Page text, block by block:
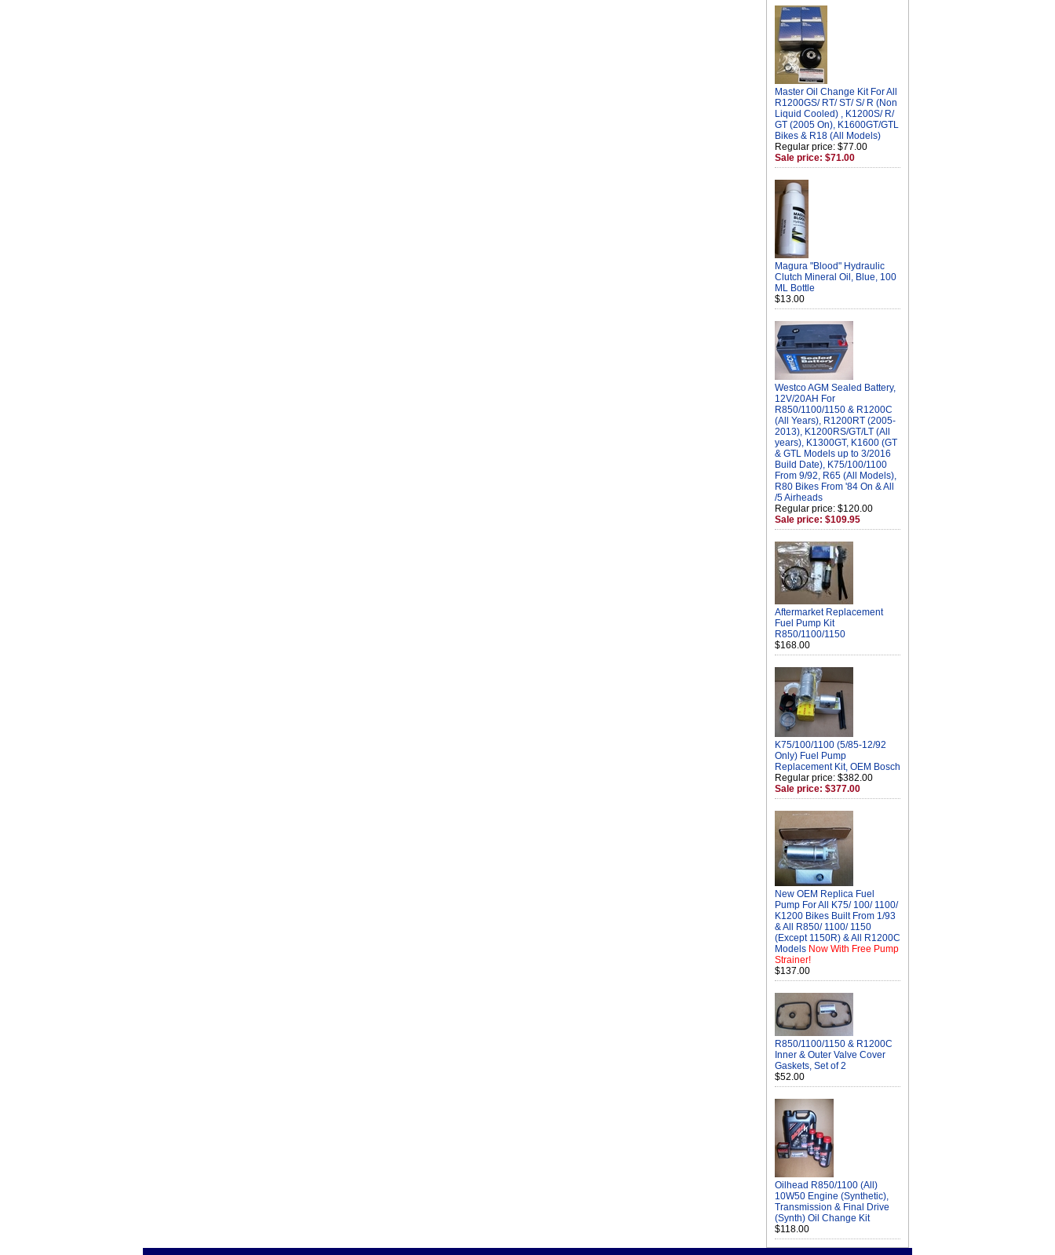
Master Oil Change Kit For All
R1200GS/ RT/ ST/ S/ R (Non
Liquid Cooled) , K1200S/ R/
GT (2005 On), K1600GT/GTL
Bikes & R18 (All Models)
Regular price: $77.00
Sale price: $71.00
Magura "Blood" Hydraulic
Clutch Mineral Oil, Blue, 100
ML Bottle
$13.00
Westco AGM Sealed Battery,
12V/20AH For
R850/1100/1150 & R1200C
(All Years), R1200RT (2005-
2013), K1200RS/GT/LT (All
years), K1300GT, K1600 (GT
& GTL Models up to 3/2016
Build Date), K75/100/1100
From 9/92, R65 (All Models),
R80 Bikes From '84 On & All
/5 Airheads
Regular price: $120.00
Sale price: $109.95
Aftermarket Replacement
Fuel Pump Kit
R850/1100/1150
$168.00
K75/100/1100 (5/85-12/92
Only) Fuel Pump
Replacement Kit, OEM Bosch
Regular price: $382.00
Sale price: $377.00
New OEM Replica Fuel
Pump For All K75/ 100/ 1100/
K1200 Bikes Built From 1/93
& All R850/ 1100/ 1150
(Except 1150R) & All R1200C
Models Now With Free Pump
Strainer!
$137.00
R850/1100/1150 & R1200C
Inner & Outer Valve Cover
Gaskets, Set of 2
$52.00
Oilhead R850/1100 (All)
10W50 Engine (Synthetic),
Transmission & Final Drive
(Synth) Oil Change Kit
$118.00